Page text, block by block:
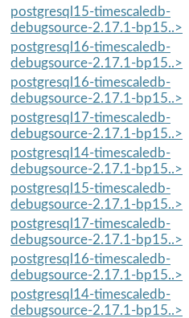
postgresql15-timescaledb-
debugsource-2.17.1-bp15..>
postgresql16-timescaledb-
debugsource-2.17.1-bp15..>
postgresql16-timescaledb-
debugsource-2.17.1-bp15..>
postgresql17-timescaledb-
debugsource-2.17.1-bp15..>
postgresql14-timescaledb-
debugsource-2.17.1-bp15..>
postgresql15-timescaledb-
debugsource-2.17.1-bp15..>
postgresql17-timescaledb-
debugsource-2.17.1-bp15..>
postgresql16-timescaledb-
debugsource-2.17.1-bp15..>
postgresql14-timescaledb-
debugsource-2.17.1-bp15..>